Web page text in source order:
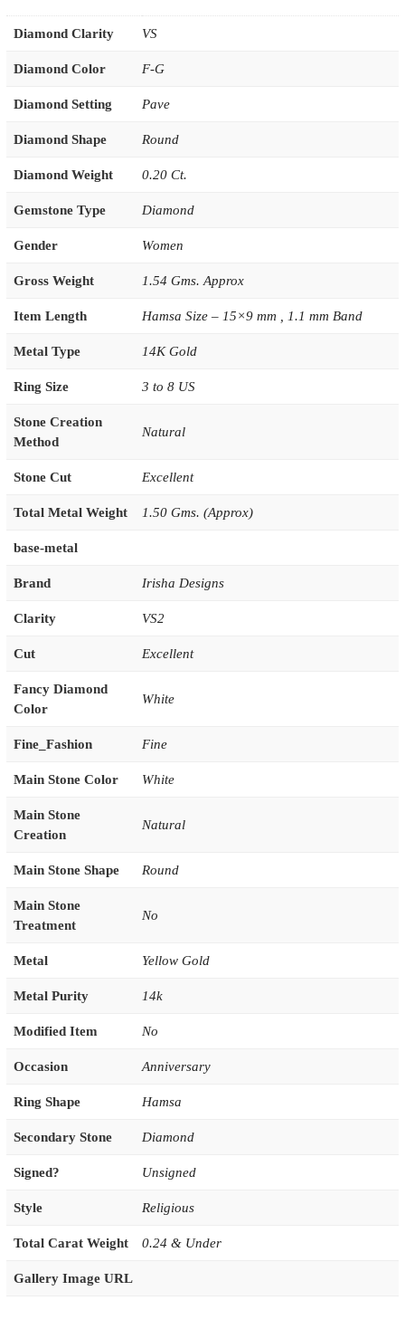
Diamond Clarity VS
Diamond Color F-G
Diamond Setting Pave
Diamond Shape Round
Diamond Weight 0.20 Ct.
Gemstone Type Diamond
Gender Women
Gross Weight 1.54 Gms. Approx
Item Length Hamsa Size – 15×9 mm , 1.1 mm Band
Metal Type 14K Gold
Ring Size 3 to 8 US
Stone Creation
Method
Natural
Stone Cut Excellent
Total Metal Weight 1.50 Gms. (Approx)
base-metal
Brand Irisha Designs
Clarity VS2
Cut Excellent
Fancy Diamond
Color
White
Fine_Fashion Fine
Main Stone Color White
Main Stone
Creation
Natural
Main Stone Shape Round
Main Stone
Treatment
No
Metal Yellow Gold
Metal Purity 14k
Modified Item No
Occasion Anniversary
Ring Shape Hamsa
Secondary Stone Diamond
Signed? Unsigned
Style Religious
Total Carat Weight 0.24 & Under
Gallery Image URL